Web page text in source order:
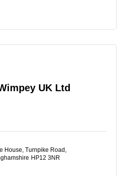
UK Ltd
House, Turnpike Road
HP12 3NR